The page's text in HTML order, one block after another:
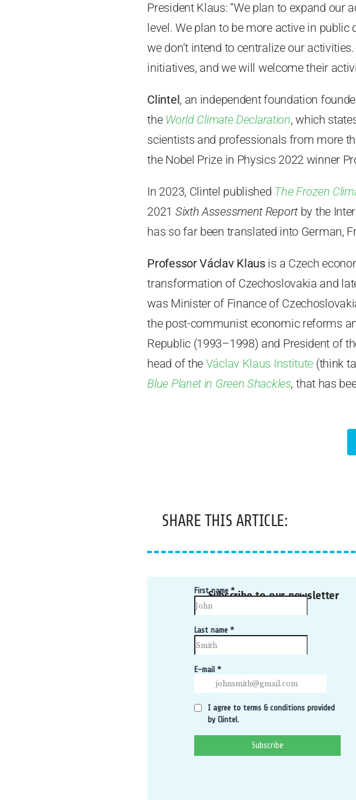
President Klaus: “We plan to expand
level. We plan to be more active in
we don’t intend to centralize our
initiatives, and we will welcome their
Clintel, an independent foundation
the World Climate Declaration, which
scientists and professionals from more
the Nobel Prize in Physics 2022 winner
In 2023, Clintel published The Frozen
2021 Sixth Assessment Report by the
has so far been translated into German,
Professor Václav Klausis a Czech
transformation of Czechoslovakia and
was Minister of Finance of
the post-communist economic reforms
Republic (1993–1998) and President of
head of the Václav Klaus Institute (think
Blue Planet in Green Shackles, that has
SHARE THIS ARTICLE:
Subscribe to our newsletter